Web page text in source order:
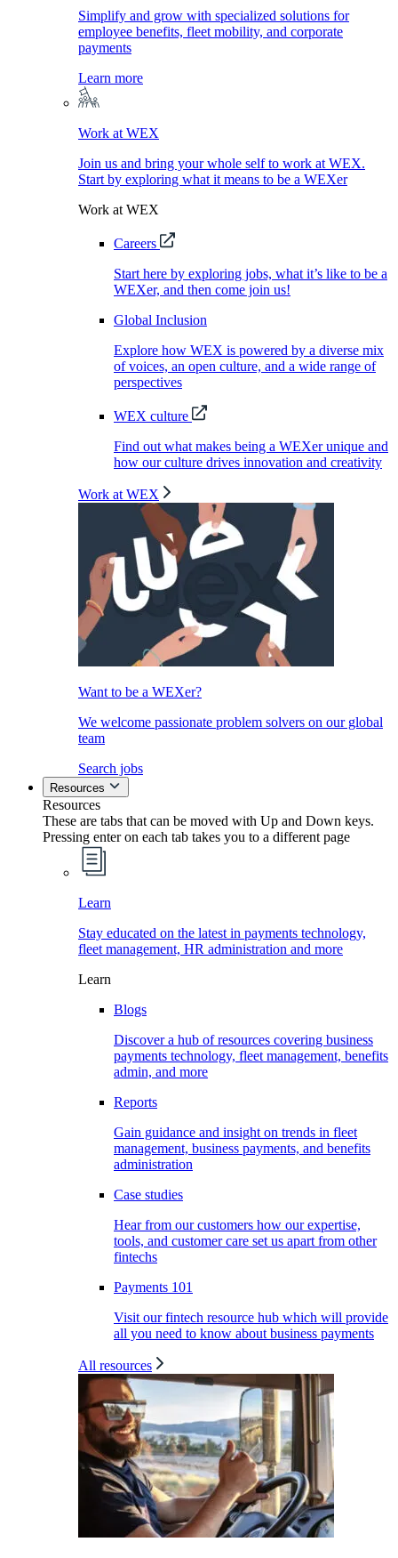
Simplify and grow with specialized solutions for
employee benefits, fleet mobility, and corporate
payments
Learn more
Work at WEX
Join us and bring your whole self to work at WEX.
Start by exploring what it means to be a WEXer
Work at WEX
Careers
Start here by exploring jobs, what it’s like to be a
WEXer, and then come join us!
Global Inclusion
Explore how WEX is powered by a diverse mix
of voices, an open culture, and a wide range of
perspectives
WEX culture
Find out what makes being a WEXer unique and
how our culture drives innovation and creativity
Work at WEX
Want to be a WEXer?
We welcome passionate problem solvers on our global
team
Search jobs
Resources
Resources
These are tabs that can be moved with Up and Down keys.
Pressing enter on each tab takes you to a different page
Learn
Stay educated on the latest in payments technology,
fleet management, HR administration and more
Learn
Blogs
Discover a hub of resources covering business
payments technology, fleet management, benefits
admin, and more
Reports
Gain guidance and insight on trends in fleet
management, business payments, and benefits
administration
Case studies
Hear from our customers how our expertise,
tools, and customer care set us apart from other
fintechs
Payments 101
Visit our fintech resource hub which will provide
all you need to know about business payments
All resources